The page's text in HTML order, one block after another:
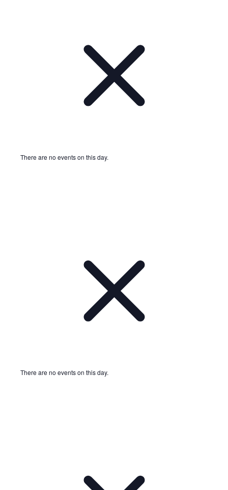
There are no events on this day.
There are no events on this day.